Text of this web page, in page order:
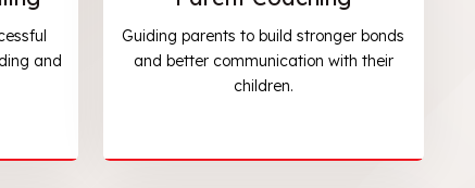
and
Guiding parents to build stronger bonds
and better communication with their
children.